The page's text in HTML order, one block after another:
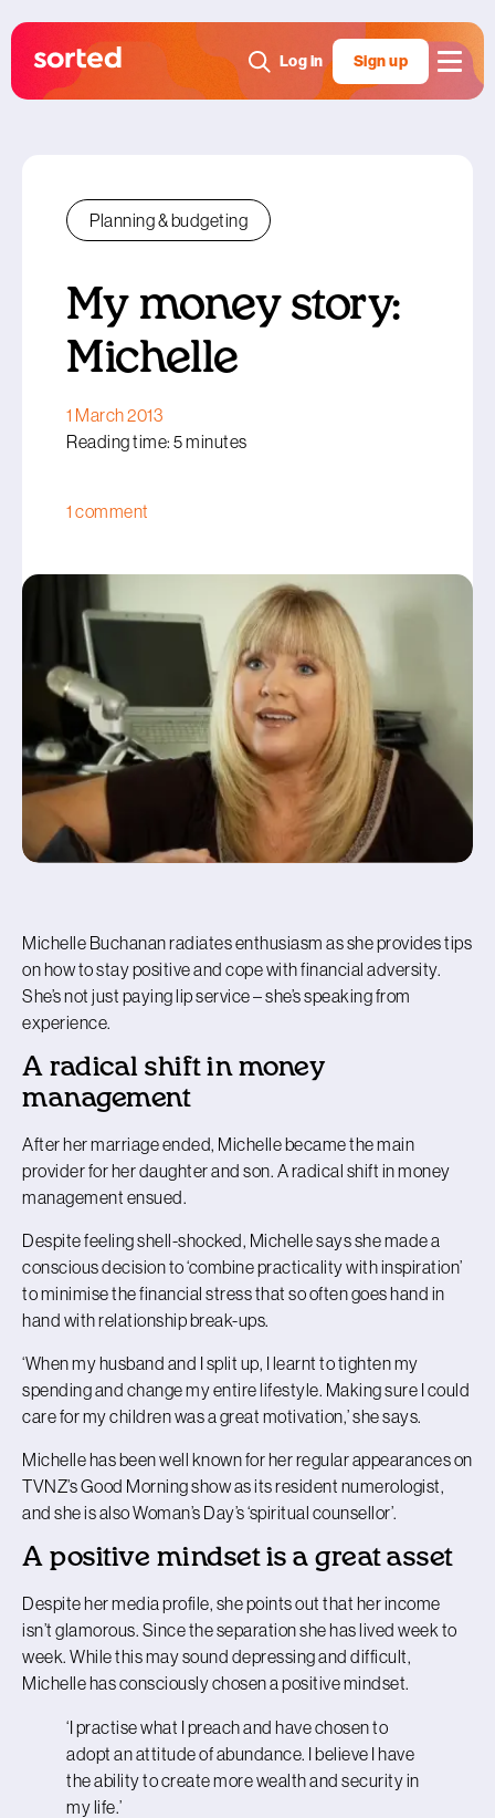
Log in Sign up
Planning & budgeting
My money story:
Michelle
1 March 2013
Reading time: 5 minutes
1 comment
Michelle Buchanan radiates enthusiasm as she provides tips
on how to stay positive and cope with financial adversity.
She’s not just paying lip service – she’s speaking from
experience.
A radical shift in money
management
After her marriage ended, Michelle became the main
provider for her daughter and son. A radical shift in money
management ensued.
Despite feeling shell-shocked, Michelle says she made a
conscious decision to ‘combine practicality with inspiration’
to minimise the financial stress that so often goes hand in
hand with relationship break-ups.
‘When my husband and I split up, I learnt to tighten my
spending and change my entire lifestyle. Making sure I could
care for my children was a great motivation,’ she says.
Michelle has been well known for her regular appearances on
TVNZ’s Good Morning show as its resident numerologist,
and she is also Woman’s Day’s ‘spiritual counsellor’.
A positive mindset is a great asset
Despite her media profile, she points out that her income
isn’t glamorous. Since the separation she has lived week to
week. While this may sound depressing and difficult,
Michelle has consciously chosen a positive mindset.
‘I practise what I preach and have chosen to
adopt an attitude of abundance. I believe I have
the ability to create more wealth and security in
my life.’